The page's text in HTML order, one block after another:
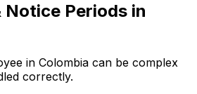
Notice Periods in
in Colombia can be complex
correctly.